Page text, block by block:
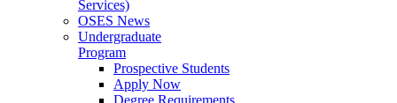
Services)
OSES News
Undergraduate
Program
Prospective Students
Apply Now
Degree Requirements